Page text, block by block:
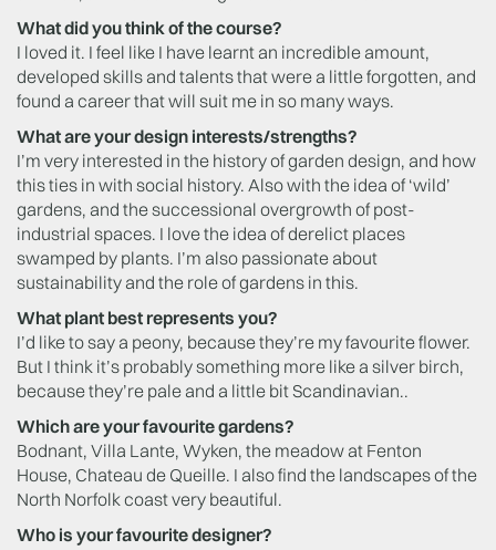
What did you think of the course?
I loved it. I feel like I have learnt an incredible amount,
developed skills and talents that were a little forgotten, and
found a career that will suit me in so many ways.
What are your design interests/strengths?
I’m very interested in the history of garden design, and how
this ties in with social history. Also with the idea of ‘wild’
gardens, and the successional overgrowth of post-
industrial spaces. I love the idea of derelict places
swamped by plants. I’m also passionate about
sustainability and the role of gardens in this.
What plant best represents you?
I’d like to say a peony, because they’re my favourite flower.
But I think it’s probably something more like a silver birch,
because they’re pale and a little bit Scandinavian..
Which are your favourite gardens?
Bodnant, Villa Lante, Wyken, the meadow at Fenton
House, Chateau de Queille. I also find the landscapes of the
North Norfolk coast very beautiful.
Who is your favourite designer?